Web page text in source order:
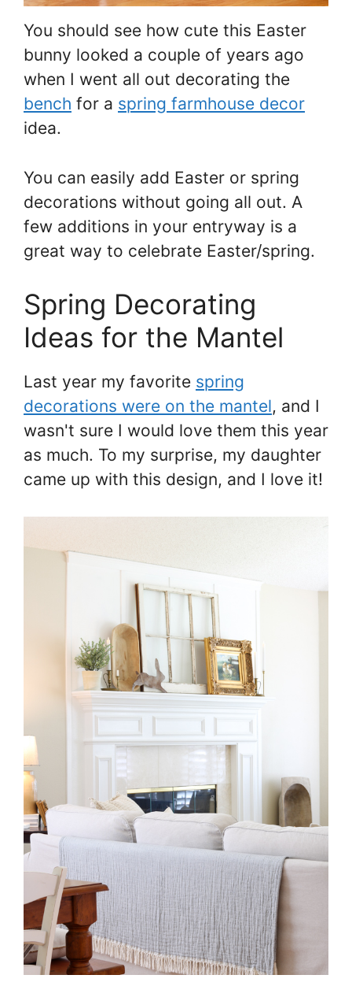
You should see how cute this Easter
bunny looked a couple of years ago
when I went all out decorating the
bench for a spring farmhouse decor
idea.
You can easily add Easter or spring
decorations without going all out. A
few additions in your entryway is a
great way to celebrate Easter/spring.
Spring Decorating
Ideas for the Mantel
Last year my favorite spring
decorations were on the mantel, and I
wasn't sure I would love them this year
as much. To my surprise, my daughter
came up with this design, and I love it!